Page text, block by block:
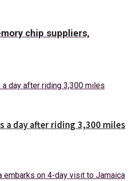
chip suppliers,
a day after riding 3,300 miles